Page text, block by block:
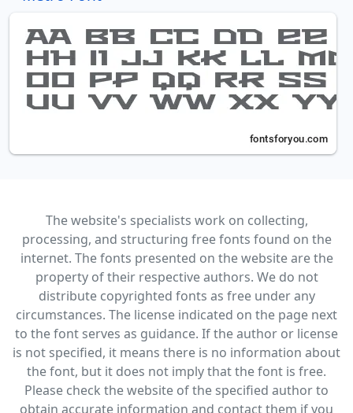
The website's specialists work on collecting,
processing, and structuring free fonts found on the
internet. The fonts presented on the website are the
property of their respective authors. We do not
distribute copyrighted fonts as free under any
circumstances. The license indicated on the page next
to the font serves as guidance. If the author or license
is not specified, it means there is no information about
the font, but it does not imply that the font is free.
Please check the website of the specified author to
obtain accurate information and contact them if you